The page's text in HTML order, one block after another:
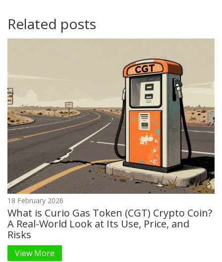
Related posts
18 February 2026
What is Curio Gas Token (CGT) Crypto Coin?
A Real-World Look at Its Use, Price, and
Risks
View More